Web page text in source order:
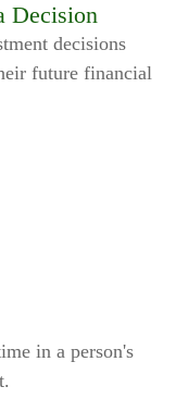
Decision
decisions
future financial
in a person's